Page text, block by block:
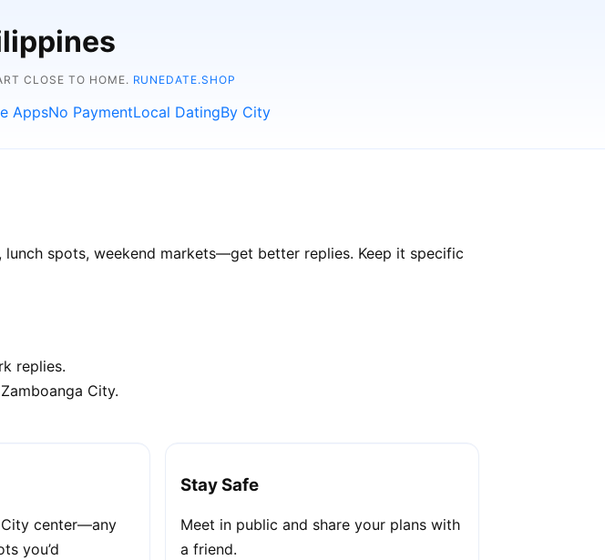
CLOSE TO HOME. RUNEDATE.SHOP
AppsNo PaymentLocal DatingBy City
spots, weekend markets—get better replies. Keep it specific
replies.
City.
City center—any
you’d
Stay Safe
Meet in public and share your plans with
a friend.